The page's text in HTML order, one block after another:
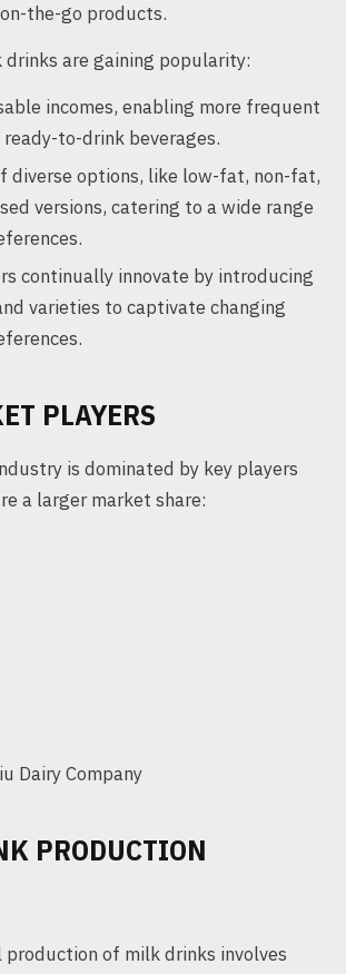
the-go products.
drinks are gaining popularity:
incomes, enabling more frequent
to-drink beverages.
diverse options, like low-fat, non-fat,
versions, catering to a wide range
continually innovate by introducing
varieties to captivate changing
PLAYERS
is dominated by key players
a larger market share:
Dairy Company
PRODUCTION
production of milk drinks involves